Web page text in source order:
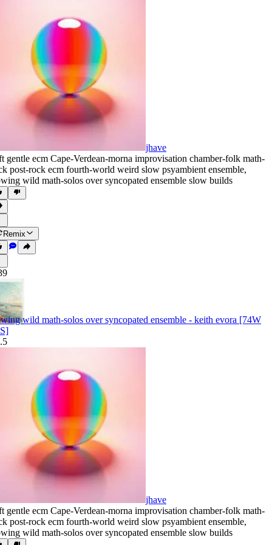
jhave
gentle ecm Cape-Verdean-morna improvisation chamber-folk math-
post-rock ecm fourth-world weird slow psyambient ensemble,
wild math-solos over syncopated ensemble slow builds
Remix
wild math-solos over syncopated ensemble - keith evora [74W
jhave
gentle ecm Cape-Verdean-morna improvisation chamber-folk math-
post-rock ecm fourth-world weird slow psyambient ensemble,
wild math-solos over syncopated ensemble slow builds